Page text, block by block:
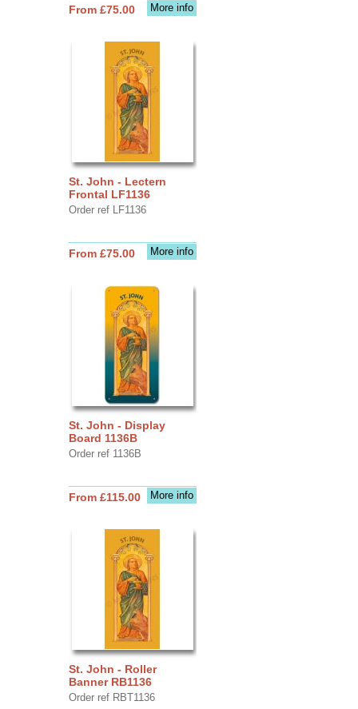
More info
From £75.00
St. John - Lectern
Frontal LF1136
Order ref LF1136
More info
From £75.00
St. John - Display
Board 1136B
Order ref 1136B
More info
From £115.00
St. John - Roller
Banner RB1136
Order ref RBT1136